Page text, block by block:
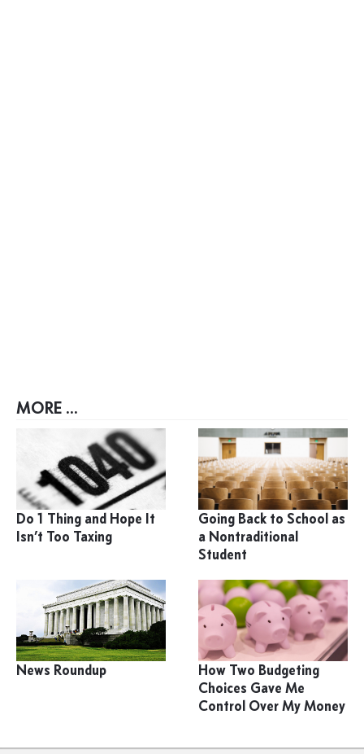
MORE ...
Do 1 Thing and Hope It
Isn’t Too Taxing
Going Back to School as
a Nontraditional
Student
News Roundup
How Two Budgeting
Choices Gave Me
Control Over My Money